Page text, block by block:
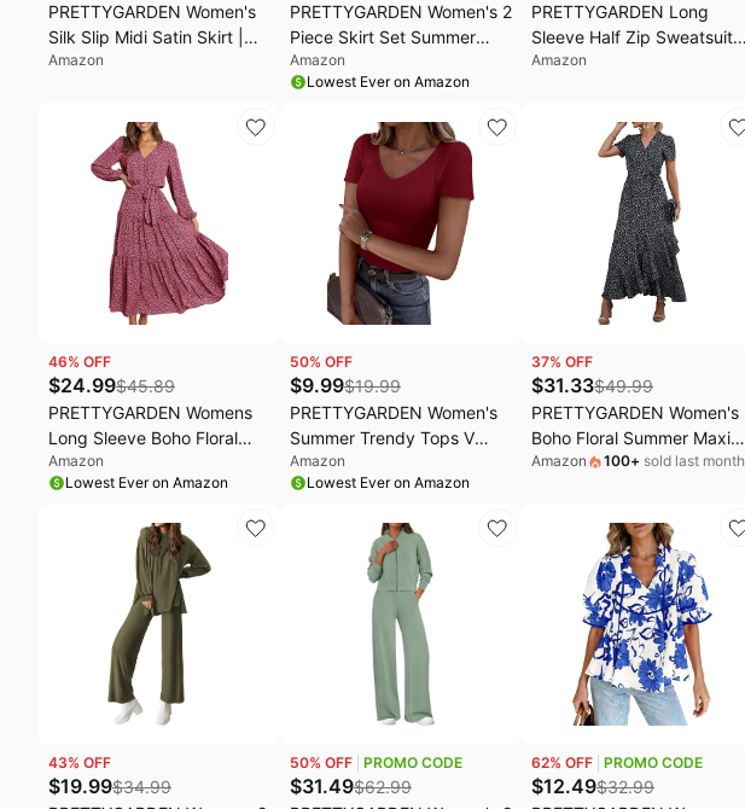
PRETTYGARDEN Women's
Silk Slip Midi Satin Skirt |
Hidden Elastic High
Office Work Wedding
Cocktail Party, 2026 Fall
Amazon
PRETTYGARDEN Women's 2
Piece Skirt Set Summer
Outfits | Ribbed Sleeveless,
Crop Tank Tops, High
Skirts, Matching Lounge
Sets, Casual Vacation, Date
Amazon
Lowest Ever on Amazon
PRETTYGARDEN Long
Sleeve Half Zip Sweatsuits
Women 2 Piece Outfit Fall
Tracksuit
Amazon
46% OFF
$24.99$45.89
PRETTYGARDEN Womens
Long Sleeve Boho Floral
Wrap Maxi Dress | Fall
Wedding Guest Dresses
Dresses, Casual Tie Waist V
Neck Dress, Modest A Line
Ruffle Tiered Dress
Amazon
Lowest Ever on Amazon
50% OFF
$9.99$19.99
PRETTYGARDEN Women's
Summer Trendy Tops V
Neck T Shirts | Comfy
Stretchy Ribbed Fabric,
Plain Basic Tee, Going Out
Outfits, Spring Fall, Daily
Casual Clothes
Amazon
Lowest Ever on Amazon
37% OFF
$31.33$49.99
PRETTYGARDEN Women's
Boho Floral Summer Maxi
Dresses | Short Sleeve
Guest Party Outfits, Ruffle
Beach Vacation Dress,
Resort Wear
Amazon 100+ sold last month
43% OFF
$19.99$34.99
50% OFF PROMO CODE
$31.49$62.99
62% OFF PROMO CODE
$12.49$32.99